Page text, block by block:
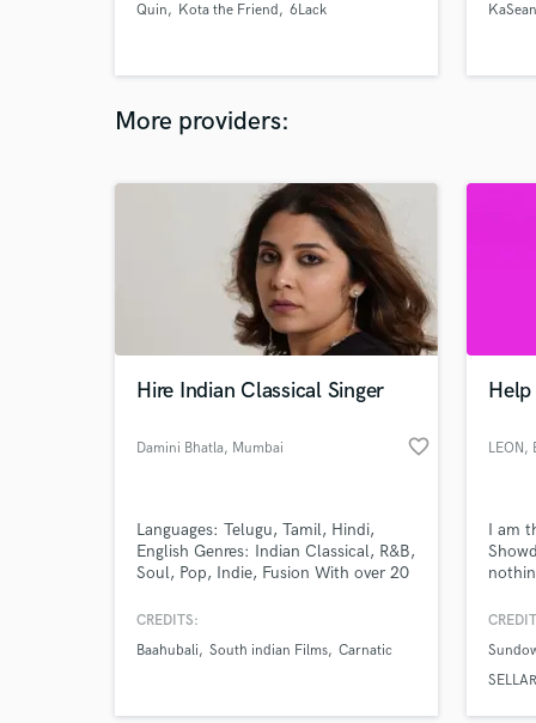
Quin
Kota the Friend 6Lack
KaSean
More providers:
Hire Indian Classical Singer
Damini Bhatla, Mumbai favorite_border
Languages: Telugu, Tamil, Hindi,
English Genres: Indian Classical, R&B,
Soul, Pop, Indie, Fusion With over 20
music. If you need expressive Indian
or a powerful voice to elevate your
CREDITS:
Baahubali
South indian Films Carnatic
LEON,
I am
What